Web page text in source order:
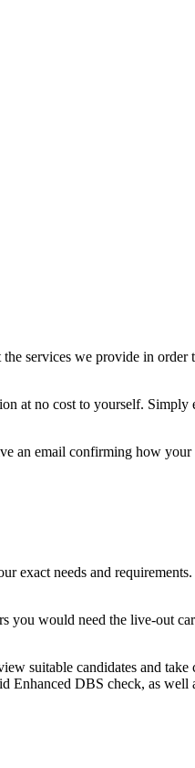
services we provide in
at no cost to yourself. Simply
an email confirming how
exact needs and
you would need the live-out
suitable candidates and
DBS check, as well